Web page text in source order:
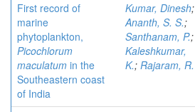
First record of
marine
phytoplankton,
Picochlorum
maculatum in the
Southeastern coast
of India
Kumar, Dinesh;
Ananth, S. S.;
Santhanam, P.;
Kaleshkumar,
K.; Rajaram, R.